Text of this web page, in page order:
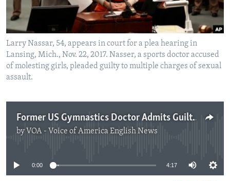
Larry Nassar, 54, appears in court for a plea hearing in
Lansing, Mich., Nov. 22, 2017. Nasser, a sports doctor accused
of molesting girls, pleaded guilty to multiple charges of sexual
assault.
Former US Gymnastics Doctor Admits Guilt in Sex Abuse Case
by VOA - Voice of America English News
No media source currently available
0:00 4:17